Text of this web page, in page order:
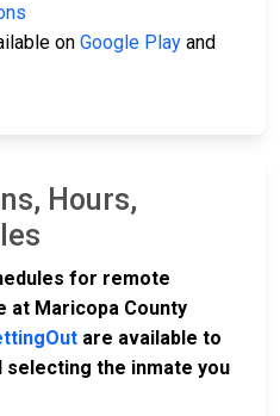
on Google Play and
Hours,
for remote
at Maricopa County
are available to
the inmate you